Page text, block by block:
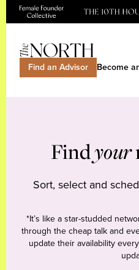
Find an Advisor Become
Findyour
Sort, select and
*It’s like a star-studded
through the cheap talk and
update their availability